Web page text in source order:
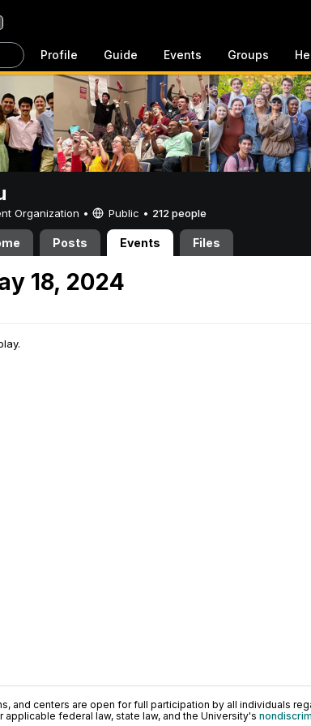
Profile Guide Events Groups
Organization • Public • 212 people
Posts Events Files
18, 2024
and centers are open for full participation by all individuals
federal law, state law, and the University's